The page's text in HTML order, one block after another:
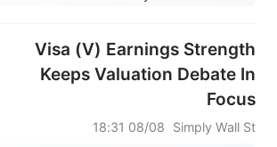
Visa (V) Earnings Strength
Keeps Valuation Debate In
Focus
Simply Wall St
08/08 18:31